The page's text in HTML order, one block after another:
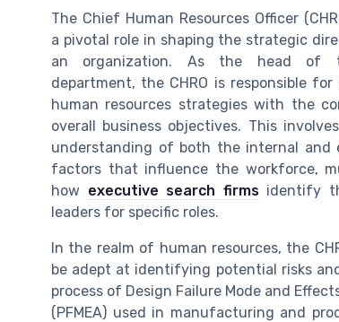
The Chief Human Resources Officer
a pivotal role in shaping the strategic
an organization. As the head of
department, the CHRO is responsible for
human resources strategies with the
overall business objectives. This
understanding of both the internal and
factors that influence the workforce,
how executive search firmsidentify
leaders for specific roles.
In the realm of human resources, the
be adept at identifying potential risks
process of Design Failure Mode and
(PFMEA) used in manufacturing and